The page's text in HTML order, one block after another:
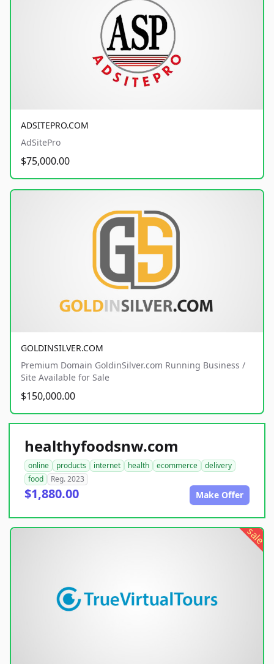
ADSITEPRO.COM
AdSitePro
$75,000.00
GOLDINSILVER.COM
Premium Domain GoldinSilver.com Running Business /
Site Available for Sale
$150,000.00
healthyfoodsnw.com
online products internet health ecommerce
delivery
food
Reg. 2023
$1,880.00 Make Offer
sale